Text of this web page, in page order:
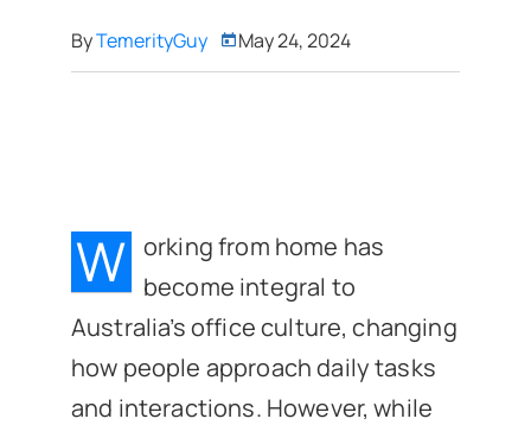
ByTemerityGuy May 24, 2024
W orking from home has
become integral to
Australia’s office culture, changing
how people approach daily tasks
and interactions. However, while